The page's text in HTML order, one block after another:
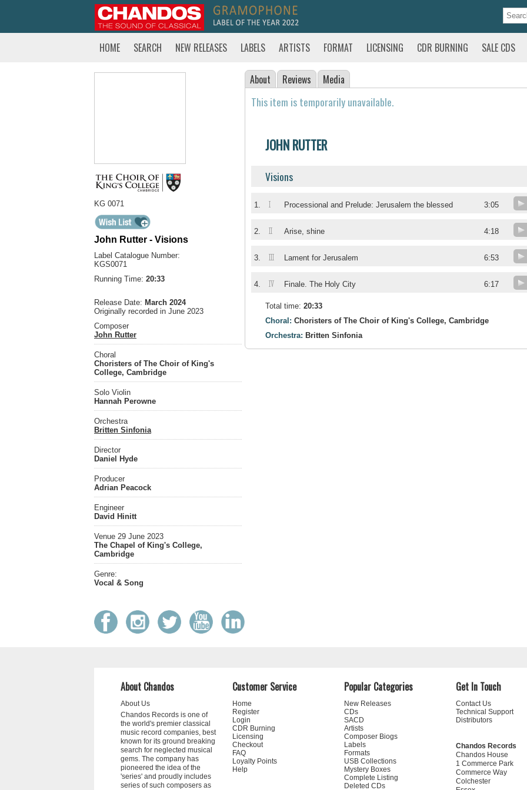
HOME SEARCH NEW RELEASES LABELS ARTISTS FORMAT LICENSING CDR BURNING SALE CDS
KG 0071
John Rutter - Visions
Label Catalogue Number:
KGS0071
Running Time: 20:33
Release Date: March 2024
Originally recorded in June 2023
Composer
John Rutter
Choral
Choristers of The Choir of King's
College, Cambridge
Solo Violin
Hannah Perowne
Orchestra
Britten Sinfonia
Director
Daniel Hyde
Producer
Adrian Peacock
Engineer
David Hinitt
Venue 29 June 2023
The Chapel of King's College,
Cambridge
Genre:
Vocal & Song
About Reviews Media
This item is temporarily unavailable.
JOHN RUTTER
Visions
1. I Processional and Prelude: Jerusalem the blessed 3:05
2. II Arise, shine 4:18
3. III Lament for Jerusalem 6:53
4. IV Finale. The Holy City 6:17
Total time: 20:33
Choral: Choristers of The Choir of King's College, Cambridge
Orchestra: Britten Sinfonia
About Chandos
About Us
Chandos Records is one of
the world's premier classical
music record companies, best
known for its ground breaking
search for neglected musical
gems. The company has
pioneered the idea of the
'series' and proudly includes
series of such composers as
Customer Service
Home
Register
Login
CDR Burning
Licensing
Checkout
FAQ
Loyalty Points
Help
Popular Categories
New Releases
CDs
SACD
Artists
Composer Biogs
Labels
Formats
USB Collections
Mystery Boxes
Complete Listing
Deleted CDs
Get In Touch
Contact Us
Technical Support
Distributors
Chandos Records
Chandos House
1 Commerce Park
Commerce Way
Colchester